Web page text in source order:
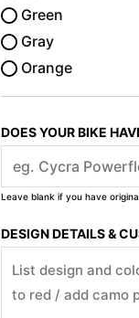
Green
Gray
Orange
DOES YOUR BIKE
Leave blank if you have
DESIGN DETAILS &